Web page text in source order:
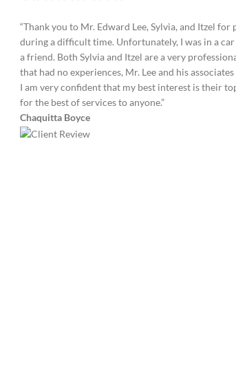
“Thank you to Mr. Edward Lee, Sylvia, and Itzel
during a difficult time. Unfortunately, I was in a
a friend. Both Sylvia and Itzel are a very
that had no experiences, Mr. Lee and his
I am very confident that my best interest is their
for the best of services to anyone.”
Chaquitta Boyce